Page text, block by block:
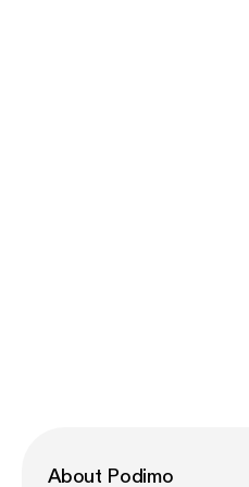
About Podimo